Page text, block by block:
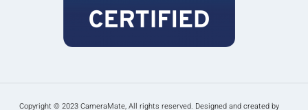
Copyright © 2023 CameraMate, All rights reserved. Designed and created by